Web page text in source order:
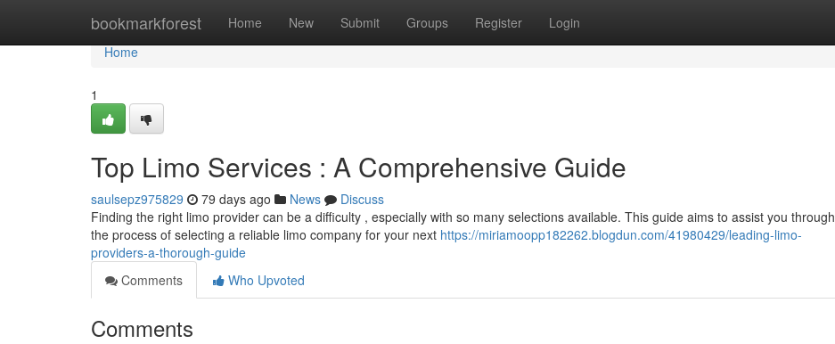
bookmarkforest Home New Submit Groups Register Login
Home
Home
1
Top Limo Services : A Comprehensive Guide
saulsepz975829 79 days ago News
Discuss
Finding the right limo provider can be a difficulty , especially with so many selections available. This guide aims to assist you through
the process of selecting a reliable limo company for your next https://miriamoopp182262.blogdun.com/41980429/leading-limo-
providers-a-thorough-guide
Comments
Who Upvoted
Comments